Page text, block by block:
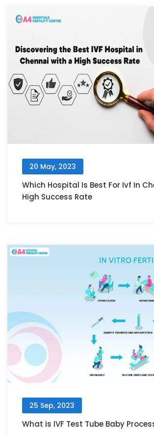
20 May, 2023
Which Hospital Is Best For Ivf In
High Success Rate
25 Sep, 2023
What is IVF Test Tube Baby